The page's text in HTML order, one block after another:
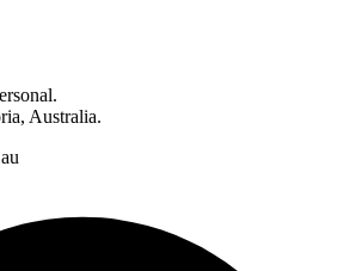
Australia.